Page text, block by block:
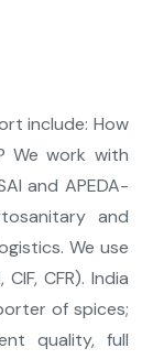
include: How
We work with
and APEDA-
and
We use
CFR). India
of spices;
quality, full